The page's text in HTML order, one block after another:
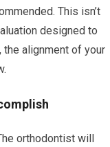
This isn’t
designed to
alignment of your
orthodontist will